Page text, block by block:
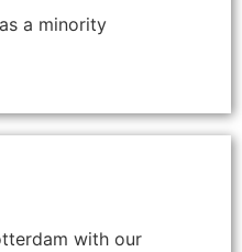
a minority
with our